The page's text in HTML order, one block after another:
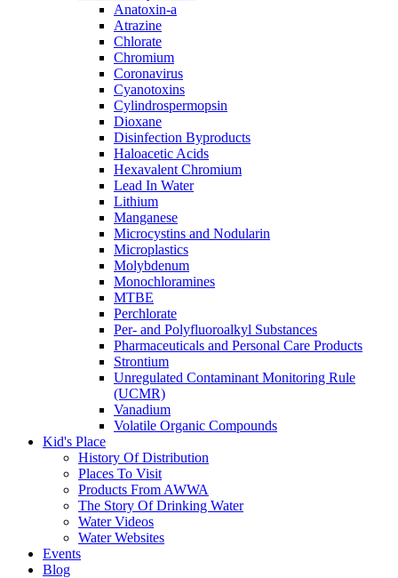
Anatoxin-a
Atrazine
Chlorate
Chromium
Coronavirus
Cyanotoxins
Cylindrospermopsin
Dioxane
Disinfection Byproducts
Haloacetic Acids
Hexavalent Chromium
Lead In Water
Lithium
Manganese
Microcystins and Nodularin
Microplastics
Molybdenum
Monochloramines
MTBE
Perchlorate
Per- and Polyfluoroalkyl Substances
Pharmaceuticals and Personal Care Products
Strontium
Unregulated Contaminant Monitoring Rule
(UCMR)
Vanadium
Volatile Organic Compounds
Kid's Place
History Of Distribution
Places To Visit
Products From AWWA
The Story Of Drinking Water
Water Videos
Water Websites
Events
Blog